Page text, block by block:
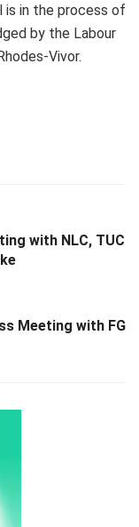
in the process of
by the Labour
Vivor.
with NLC, TUC
Meeting with FG